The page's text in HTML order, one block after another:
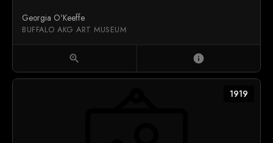
Georgia O'Keeffe
BUFFALO AKG ART MUSEUM
zoom_in info
1919